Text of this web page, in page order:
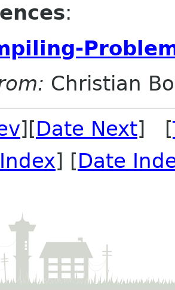
:
Christian
][Date Next] [
] [Date